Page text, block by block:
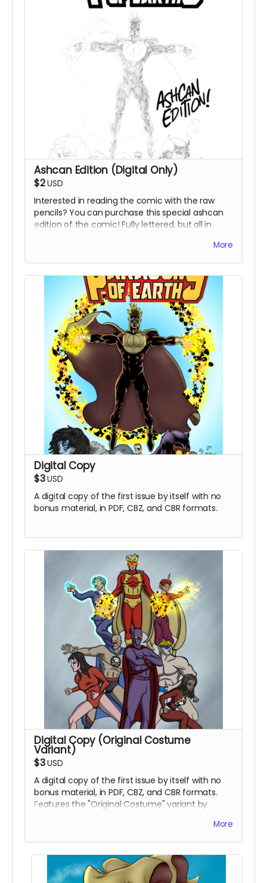
Ashcan Edition (Digital Only)
$2USD
Interested in reading the comic with the raw
pencils? You can purchase this special ashcan
edition of the comic! Fully lettered, but all in
opportunity to experience Eric's raw talent!
Perfect for comic afficionados.
Due to potential printing issues in reproducing
the pencils, this is only available as a digital
product.
More
Digital Copy
$3USD
A digital copy of the first issue by itself with no
bonus material, in PDF, CBZ, and CBR formats.
Digital Copy (Original Costume
Variant)
$3USD
A digital copy of the first issue by itself with no
bonus material, in PDF, CBZ, and CBR formats.
Features the "Original Costume" variant by
More